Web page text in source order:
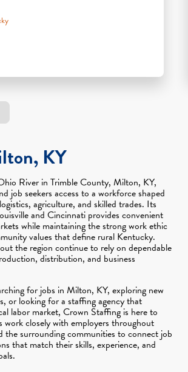
KY
River in Trimble County, Milton, KY,
job seekers access to a workforce shaped
agriculture, and skilled trades. Its
and Cincinnati provides convenient
while maintaining the strong work ethic
values that define rural Kentucky.
the region continue to rely on dependable
distribution, and business
for jobs in Milton, KY, exploring new
or looking for a staffing agency that
labor market, Crown Staffing is here to
work closely with employers throughout
the surrounding communities to connect job
that match their skills, experience, and